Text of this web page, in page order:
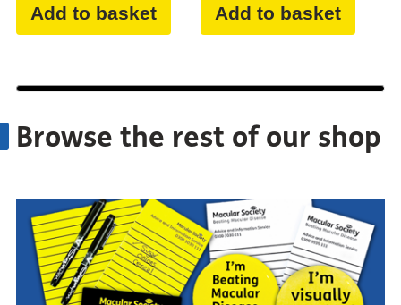
Add to basket Add to basket
Browse the rest of our shop